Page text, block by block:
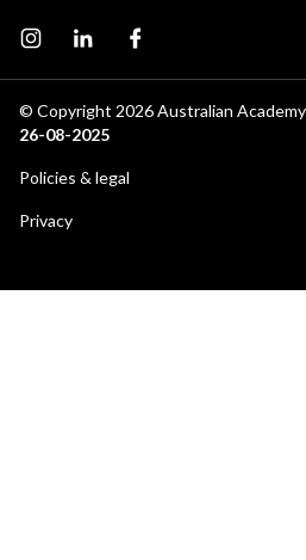
Instagram page
InstagramFacebook page
© Copyright 2026Australian
26-08-2025
Footer
secondary
menu
Policies & legal
Privacy